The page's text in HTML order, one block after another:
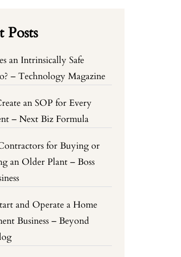
Posts
an Intrinsically Safe
– Technology Magazine
an SOP for Every
– Next Biz Formula
for Buying or
an Older Plant – Boss
and Operate a Home
Business – Beyond